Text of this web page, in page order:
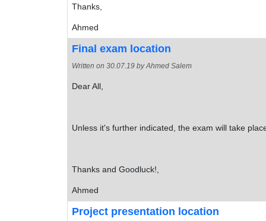
Thanks,
Ahmed
Final exam location
Written on 30.07.19by Ahmed Salem
Dear All,
Unless it's further indicated, the exam will take
Thanks and Goodluck!,
Ahmed
Project presentation location